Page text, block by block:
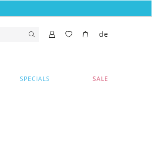
SPECIALS SALE
de